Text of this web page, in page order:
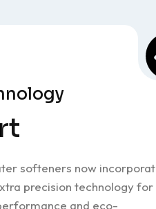
softeners now
precision technology for
and eco-